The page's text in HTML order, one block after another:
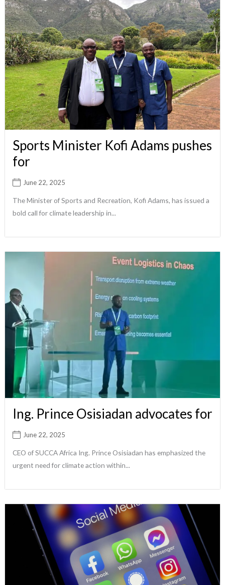
Sports Minister Kofi Adams pushes
for
June 22, 2025
The Minister of Sports and Recreation, Kofi Adams, has issued a
bold call for climate leadership in...
Ing. Prince Osisiadan advocates for
June 22, 2025
CEO of SUCCA Africa Ing. Prince Osisiadan has emphasized the
urgent need for climate action within...